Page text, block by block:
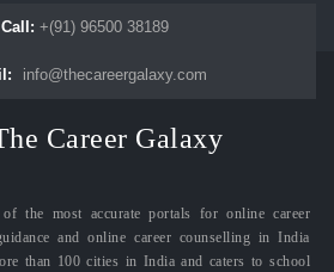
Call: +(91) 96500 38189
info@thecareergalaxy.com
Career Galaxy
the most accurate portals for online career
and online career counselling in India
than 100 cities in India and caters to school